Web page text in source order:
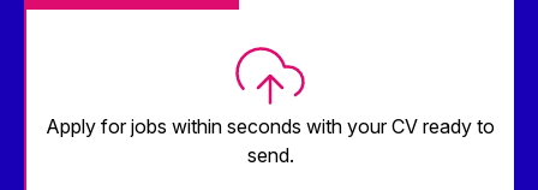
Apply for jobs within seconds with your CV ready to
send.